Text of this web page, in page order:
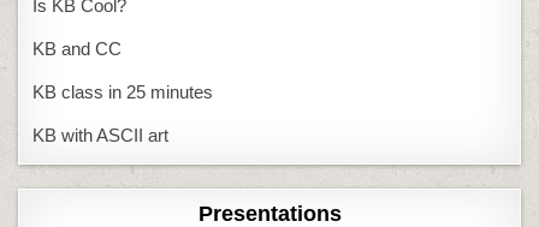
Is KB Cool?
KB and CC
KB class in 25 minutes
KB with ASCII art
Presentations